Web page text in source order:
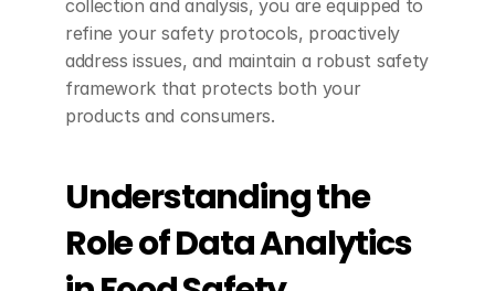
collection and analysis, you are equipped to
refine your safety protocols, proactively
address issues, and maintain a robust safety
framework that protects both your
products and consumers.
Understanding the
Role of Data Analytics